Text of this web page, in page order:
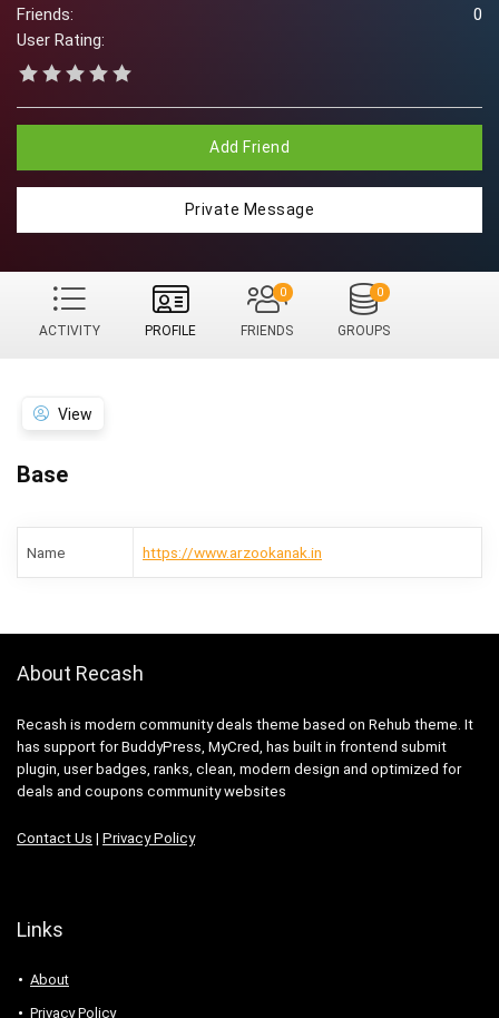
Friends:
0
User Rating:
Add Friend
Private Message
ACTIVITY PROFILE FRIENDS
0
GROUPS
0
View
Base
Name https://www.arzookanak.in
About Recash
Recash is modern community deals theme based on Rehub theme. It
has support for BuddyPress, MyCred, has built in frontend submit
plugin, user badges, ranks, clean, modern design and optimized for
deals and coupons community websites
Contact Us | Privacy Policy
Links
About
Privacy Policy